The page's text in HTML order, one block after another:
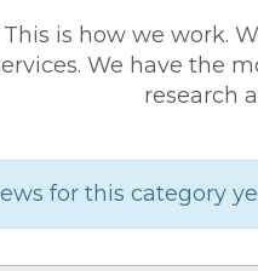
This is how we work.
We have the
research
for this category